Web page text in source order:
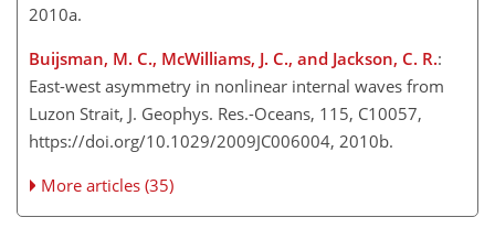
2010a.
Buijsman, M. C., McWilliams, J. C., and Jackson, C. R.:
East-west asymmetry in nonlinear internal waves from
Luzon Strait, J. Geophys. Res.-Oceans, 115, C10057,
https://doi.org/10.1029/2009JC006004, 2010b.
More articles (35)